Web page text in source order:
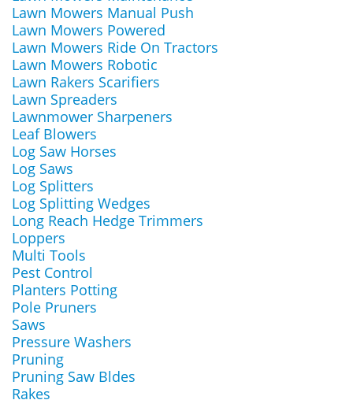
Lawn Mowers Manual Push
Lawn Mowers Powered
Lawn Mowers Ride On Tractors
Lawn Mowers Robotic
Lawn Rakers Scarifiers
Lawn Spreaders
Lawnmower Sharpeners
Leaf Blowers
Log Saw Horses
Log Saws
Log Splitters
Log Splitting Wedges
Long Reach Hedge Trimmers
Loppers
Multi Tools
Pest Control
Planters Potting
Pole Pruners
Saws
Pressure Washers
Pruning
Pruning Saw Bldes
Rakes